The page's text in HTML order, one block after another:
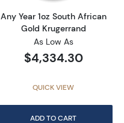
Any Year 1oz South African
Gold Krugerrand
As Low As
$4,334.30
QUICK VIEW
ADD TO CART